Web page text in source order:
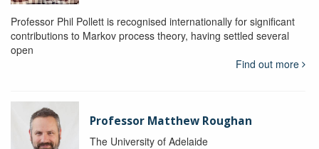
Professor Phil Pollett is recognised internationally for significant
contributions to Markov process theory, having settled several
open
Find out more
Professor Matthew Roughan
The University of Adelaide